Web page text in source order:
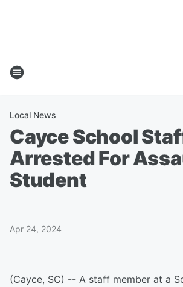
Local News
Cayce School
Arrested For
Student
Apr 24, 2024
(Cayce, SC) -- A staff member at a